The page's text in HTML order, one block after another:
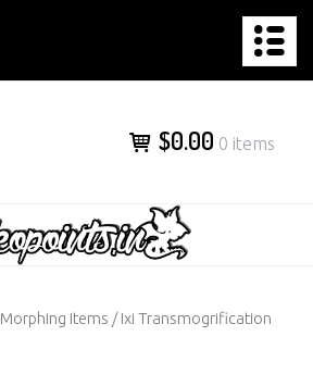
$0.00 0 items
Morphing Items / Ixi Transmogrification